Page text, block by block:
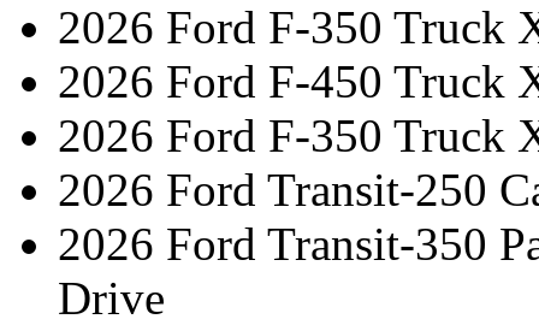
2026 Ford F-350 Truck
2026 Ford F-450 Truck
2026 Ford F-350 Truck
2026 Ford Transit-250
2026 Ford Transit-350
Drive